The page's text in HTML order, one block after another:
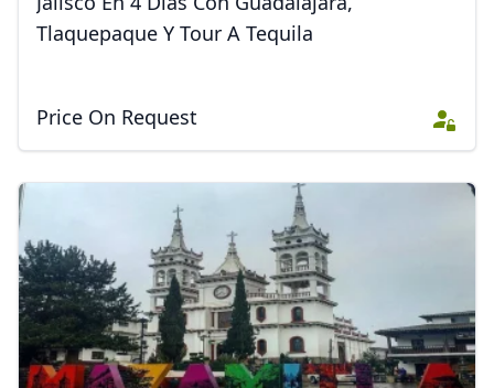
Tlaquepaque Y Tour A Tequila
Price On Request